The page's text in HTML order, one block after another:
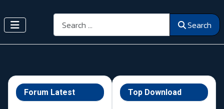
Search Search
Forum Latest Top Download